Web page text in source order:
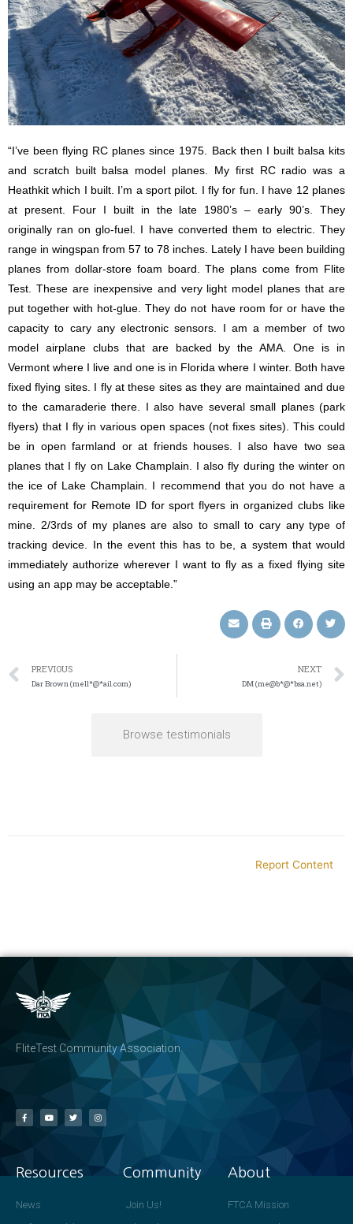
“I’ve been flying RC planes since 1975. Back then I built balsa kits
and scratch built balsa model planes. My first RC radio was a
Heathkit which I built. I’m a sport pilot. I fly for fun. I have 12 planes
at present. Four I built in the late 1980’s – early 90’s. They
originally ran on glo-fuel. I have converted them to electric. They
range in wingspan from 57 to 78 inches. Lately I have been building
planes from dollar-store foam board. The plans come from Flite
Test. These are inexpensive and very light model planes that are
put together with hot-glue. They do not have room for or have the
capacity to cary any electronic sensors. I am a member of two
model airplane clubs that are backed by the AMA. One is in
Vermont where I live and one is in Florida where I winter. Both have
fixed flying sites. I fly at these sites as they are maintained and due
to the camaraderie there. I also have several small planes (park
flyers) that I fly in various open spaces (not fixes sites). This could
be in open farmland or at friends houses. I also have two sea
planes that I fly on Lake Champlain. I also fly during the winter on
the ice of Lake Champlain. I recommend that you do not have a
requirement for Remote ID for sport flyers in organized clubs like
mine. 2/3rds of my planes are also to small to cary any type of
tracking device. In the event this has to be, a system that would
immediately authorize wherever I want to fly as a fixed flying site
using an app may be acceptable.”
PREVIOUS
Dar Brown (mell*@*ail.com)
NEXT
DM (me@b*@*bsa.net)
Browse testimonials
Report Content
FliteTest Community Association
Resources
News
Community
Join Us!
About
FTCA Mission